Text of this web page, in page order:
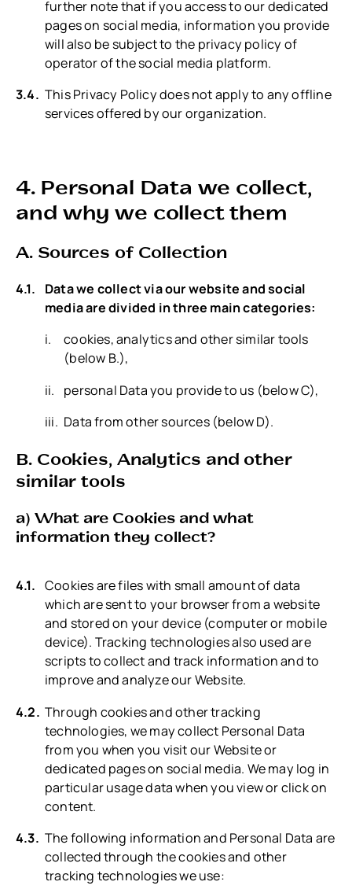
further note that if you access to our dedicated
pages on social media, information you provide
will also be subject to the privacy policy of
operator of the social media platform.
This Privacy Policy does not apply to any offline
services offered by our organization.
4. Personal Data we collect,
and why we collect them
A. Sources of Collection
Data we collect via our website and social
media are divided in three main categories:
cookies, analytics and other similar tools
(below B.),
personal Data you provide to us (below C),
Data from other sources (below D).
B. Cookies, Analytics and other
similar tools
a) What are Cookies and what
information they collect?
Cookies are files with small amount of data
which are sent to your browser from a website
and stored on your device (computer or mobile
device). Tracking technologies also used are
scripts to collect and track information and to
improve and analyze our Website.
Through cookies and other tracking
technologies, we may collect Personal Data
from you when you visit our Website or
dedicated pages on social media. We may log in
particular usage data when you view or click on
content.
The following information and Personal Data are
collected through the cookies and other
tracking technologies we use: